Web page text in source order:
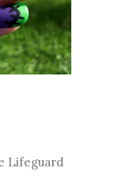
Lifeguard